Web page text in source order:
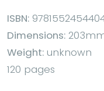
ISBN:
Dimensions:
Weight: unknown
120 pages